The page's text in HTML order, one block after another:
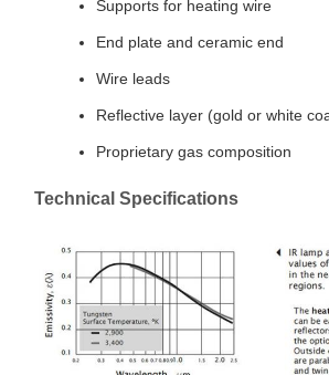
Supports for heating wire
End plate and ceramic end
Wire leads
Reflective layer (gold or white
Proprietary gas composition
Technical Specifications